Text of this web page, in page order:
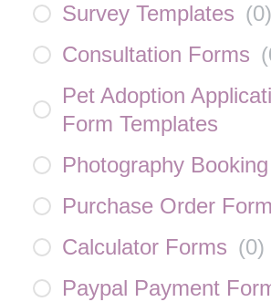
Survey Templates (0)
Consultation Forms (
Pet Adoption
Form Templates
Photography
Purchase Order
Calculator Forms (0)
Paypal Payment